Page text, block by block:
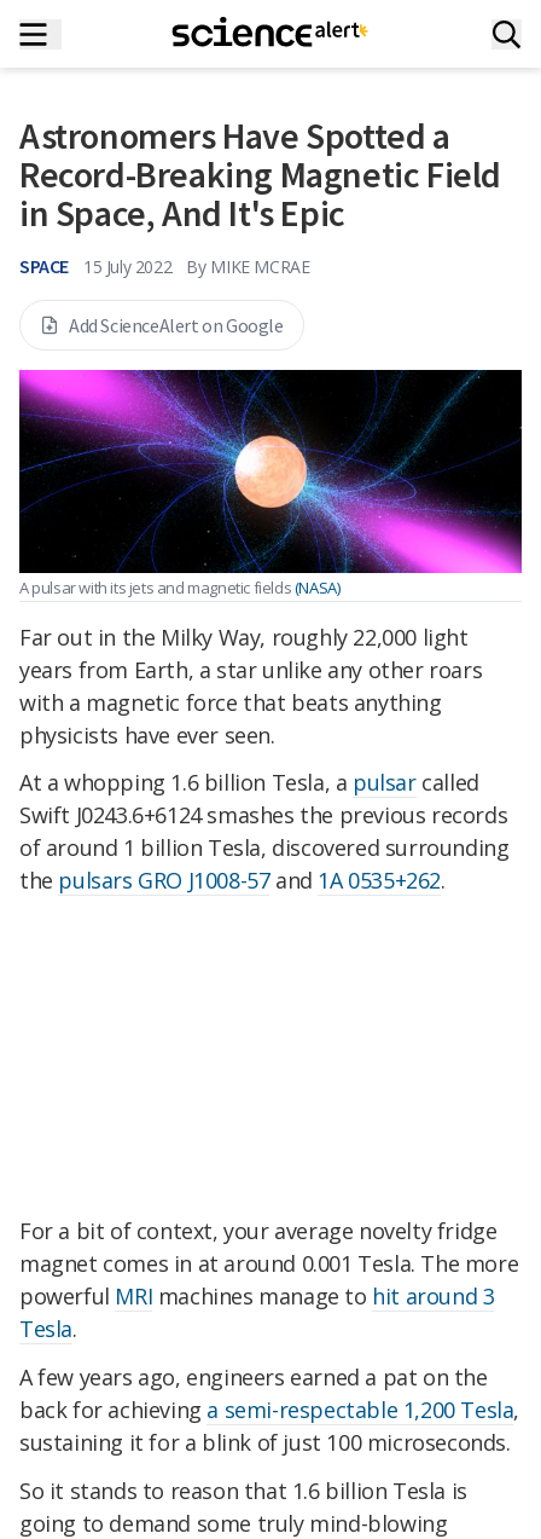
Astronomers Have Spotted a
Record-Breaking Magnetic Field
in Space, And It's Epic
SPACE 15 July 2022 By MIKE MCRAE
Add ScienceAlert on Google
A pulsar with its jets and magnetic fields(NASA)
Far out in the Milky Way, roughly 22,000 light
years from Earth, a star unlike any other roars
with a magnetic force that beats anything
physicists have ever seen.
At a whopping 1.6 billion Tesla, a pulsarcalled
Swift J0243.6+6124 smashes the previous records
of around 1 billion Tesla, discovered surrounding
the pulsars GRO J1008-57and 1A 0535+262.
For a bit of context, your average novelty fridge
magnet comes in at around 0.001 Tesla. The more
powerful MRI machines manage to hit around 3
Tesla.
A few years ago, engineers earned a pat on the
back for achieving a semi-respectable 1,200 Tesla,
sustaining it for a blink of just 100 microseconds.
So it stands to reason that 1.6 billion Tesla is
going to demand some truly mind-blowing